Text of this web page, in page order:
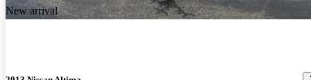
New arrival